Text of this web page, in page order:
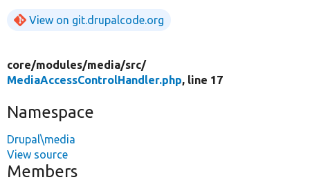
View on git.drupalcode.org
core/modules/media/src/
MediaAccessControlHandler.php, line 17
Namespace
Drupal\media
View source
Members